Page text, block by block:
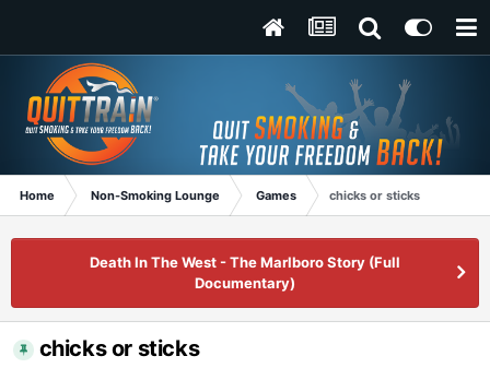
Home Non-Smoking Lounge Games chicks or sticks
Death In The West - The Marlboro Story (Full
Documentary)
chicks or sticks